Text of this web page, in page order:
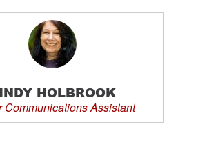
HOLBROOK
Communications Assistant